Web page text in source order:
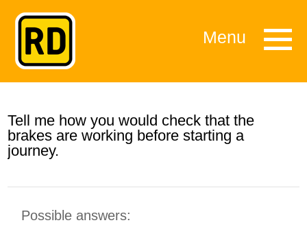
Menu
Tell me how you would check that the
brakes are working before starting a
journey.
Possible answers: